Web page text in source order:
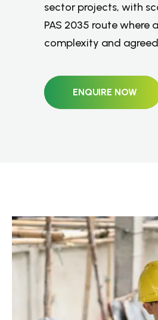
sector projects, with
PAS 2035 route where
complexity and
ENQUIRE NOW